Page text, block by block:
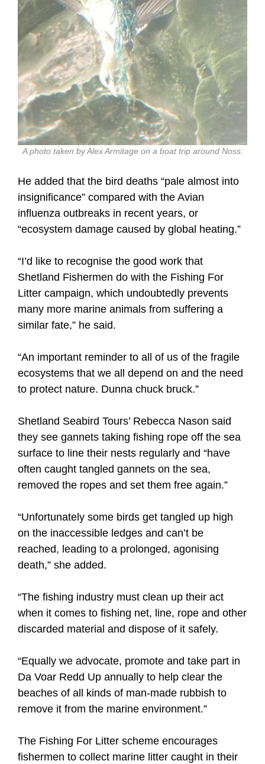
A photo taken by Alex Armitage on a boat trip around Noss.
He added that the bird deaths “pale almost into
insignificance” compared with the Avian
influenza outbreaks in recent years, or
“ecosystem damage caused by global heating.”
“I’d like to recognise the good work that
Shetland Fishermen do with the Fishing For
Litter campaign, which undoubtedly prevents
many more marine animals from suffering a
similar fate,” he said.
“An important reminder to all of us of the fragile
ecosystems that we all depend on and the need
to protect nature. Dunna chuck bruck.”
Shetland Seabird Tours’ Rebecca Nason said
they see gannets taking fishing rope off the sea
surface to line their nests regularly and “have
often caught tangled gannets on the sea,
removed the ropes and set them free again.”
“Unfortunately some birds get tangled up high
on the inaccessible ledges and can’t be
reached, leading to a prolonged, agonising
death,” she added.
“The fishing industry must clean up their act
when it comes to fishing net, line, rope and other
discarded material and dispose of it safely.
“Equally we advocate, promote and take part in
Da Voar Redd Up annually to help clear the
beaches of all kinds of man-made rubbish to
remove it from the marine environment.”
The Fishing For Litter scheme encourages
fishermen to collect marine litter caught in their